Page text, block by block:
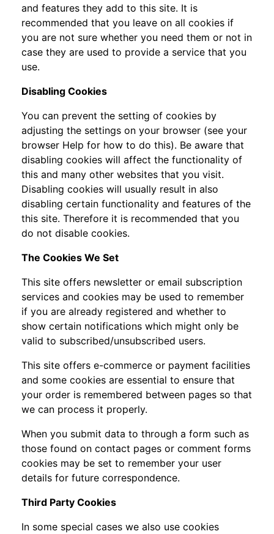
and features they add to this site. It is
recommended that you leave on all cookies if
you are not sure whether you need them or not in
case they are used to provide a service that you
use.
Disabling Cookies
You can prevent the setting of cookies by
adjusting the settings on your browser (see your
browser Help for how to do this). Be aware that
disabling cookies will affect the functionality of
this and many other websites that you visit.
Disabling cookies will usually result in also
disabling certain functionality and features of the
this site. Therefore it is recommended that you
do not disable cookies.
The Cookies We Set
This site offers newsletter or email subscription
services and cookies may be used to remember
if you are already registered and whether to
show certain notifications which might only be
valid to subscribed/unsubscribed users.
This site offers e-commerce or payment facilities
and some cookies are essential to ensure that
your order is remembered between pages so that
we can process it properly.
When you submit data to through a form such as
those found on contact pages or comment forms
cookies may be set to remember your user
details for future correspondence.
Third Party Cookies
In some special cases we also use cookies